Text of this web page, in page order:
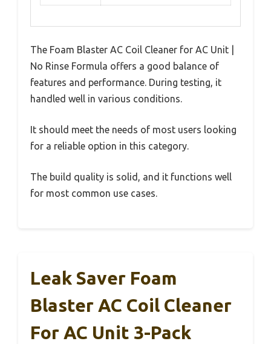
The Foam Blaster AC Coil Cleaner for AC Unit |
No Rinse Formula offers a good balance of
features and performance. During testing, it
handled well in various conditions.
It should meet the needs of most users looking
for a reliable option in this category.
The build quality is solid, and it functions well
for most common use cases.
Leak Saver Foam
Blaster AC Coil Cleaner
For AC Unit 3-Pack